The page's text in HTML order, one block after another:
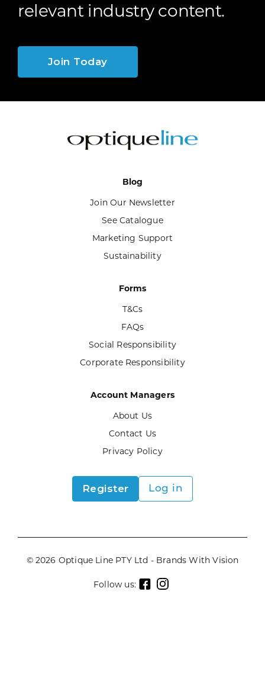
relevant industry content.
Join Today
Blog
Join Our Newsletter
See Catalogue
Marketing Support
Sustainability
Forms
T&Cs
FAQs
Social Responsibility
Corporate Responsibility
Account Managers
About Us
Contact Us
Privacy Policy
Register Log in
© 2026 Optique Line PTY Ltd - Brands With Vision
Follow us: